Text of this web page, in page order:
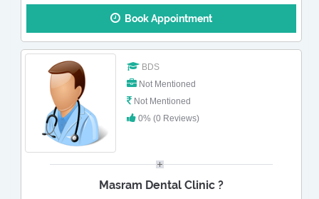
Book Appointment
BDS
Not Mentioned
Not Mentioned
0% (0 Reviews)
Masram Dental Clinic ?